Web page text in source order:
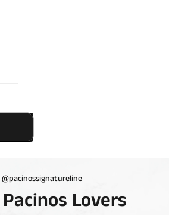
@pacinossignatureline
Lovers